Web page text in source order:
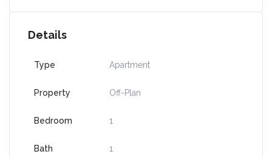
Details
Type Apartment
Property Off-Plan
Bedroom 1
Bath 1